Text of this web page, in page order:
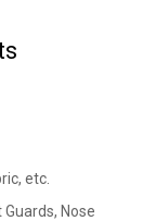
etc.
Nose